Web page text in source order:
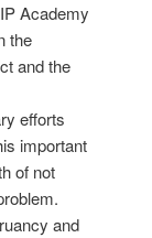
Academy
the
and the
efforts
important
of not
and